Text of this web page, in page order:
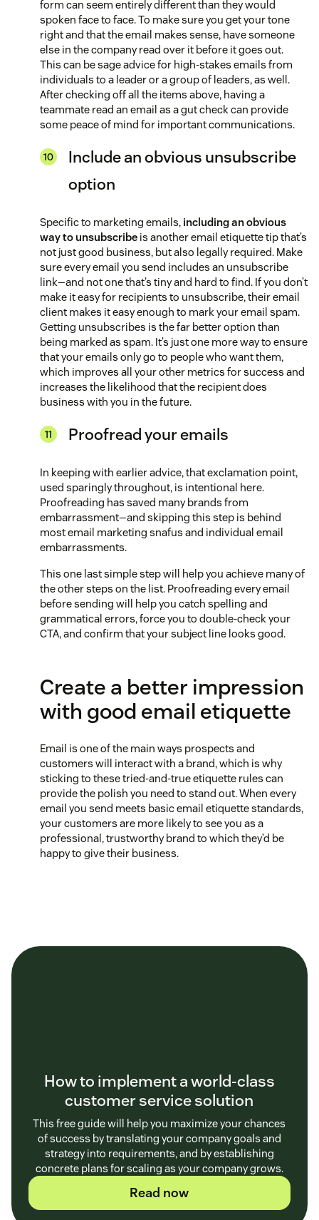
form can seem entirely different than they would
spoken face to face. To make sure you get your tone
right and that the email makes sense, have someone
else in the company read over it before it goes out.
This can be sage advice for high-stakes emails from
individuals to a leader or a group of leaders, as well.
After checking off all the items above, having a
teammate read an email as a gut check can provide
some peace of mind for important communications.
Include an obvious unsubscribe
option
Specific to marketing emails, including an obvious
way to unsubscribe is another email etiquette tip that’s
not just good business, but also legally required. Make
sure every email you send includes an unsubscribe
link—and not one that’s tiny and hard to find. If you don’t
make it easy for recipients to unsubscribe, their email
client makes it easy enough to mark your email spam.
Getting unsubscribes is the far better option than
being marked as spam. It’s just one more way to ensure
that your emails only go to people who want them,
which improves all your other metrics for success and
increases the likelihood that the recipient does
business with you in the future.
Proofread your emails
In keeping with earlier advice, that exclamation point,
used sparingly throughout, is intentional here.
Proofreading has saved many brands from
embarrassment—and skipping this step is behind
most email marketing snafus and individual email
embarrassments.
This one last simple step will help you achieve many of
the other steps on the list. Proofreading every email
before sending will help you catch spelling and
grammatical errors, force you to double-check your
CTA, and confirm that your subject line looks good.
Create a better impression
with good email etiquette
Email is one of the main ways prospects and
customers will interact with a brand, which is why
sticking to these tried-and-true etiquette rules can
provide the polish you need to stand out. When every
email you send meets basic email etiquette standards,
your customers are more likely to see you as a
professional, trustworthy brand to which they’d be
happy to give their business.
How to implement a world-class
customer service solution
This free guide will help you maximize your chances
of success by translating your company goals and
strategy into requirements, and by establishing
concrete plans for scaling as your company grows.
Read now